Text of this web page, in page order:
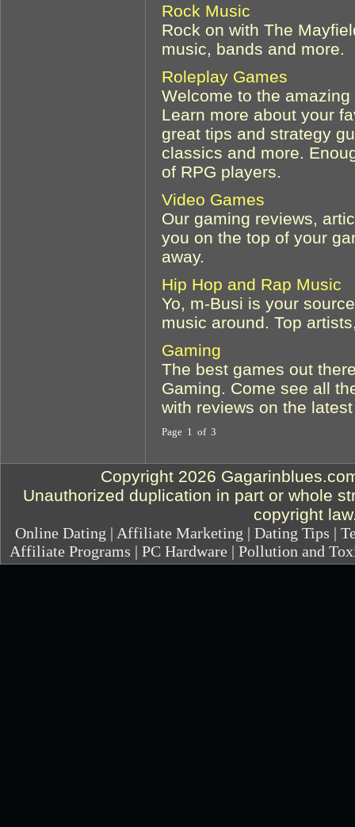
Rock Music
Rock on with The
music, bands and more.
Roleplay Games
Welcome to the
Learn more about your
great tips and strategy
classics and more.
of RPG players.
Video Games
Our gaming reviews,
you on the top of your
away.
Hip Hop and Rap Music
Yo, m-Busi is your
music around. Top
Gaming
The best games out
Gaming. Come see all
with reviews on the
Page 1 of 3
Copyright 2026
Unauthorized duplication in part or whole
copyright
Online Dating | Affiliate Marketing | Dating Tips |
Affiliate Programs | PC Hardware| Pollution and